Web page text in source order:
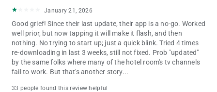
January 21, 2026
Good grief! Since their last update, their app is a no-go. Worked
well prior, but now tapping it will make it flash, and then
nothing. No trying to start up; just a quick blink. Tried 4 times
re-downloading in last 3 weeks, still not fixed. Prob "updated"
by the same folks where many of the hotel room's tv channels
fail to work. But that's another story...
33 people found this review helpful